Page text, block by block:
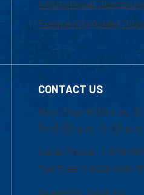
Institutional Disclosure
Frequently Asked
CONTACT US
Mon-Thur 8:30 a.m.-
Fri 8:30 a.m.-5:00
Local Phone: 1-978-
Toll Free:1-800-480-